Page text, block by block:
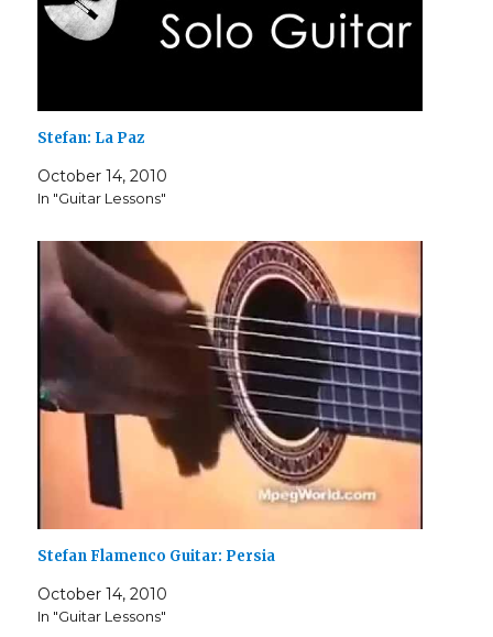
Stefan: La Paz
October 14, 2010
In "Guitar Lessons"
Stefan Flamenco Guitar: Persia
October 14, 2010
In "Guitar Lessons"